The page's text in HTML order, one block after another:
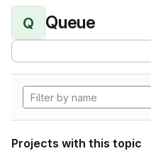
Q Queue
Projects with this topic